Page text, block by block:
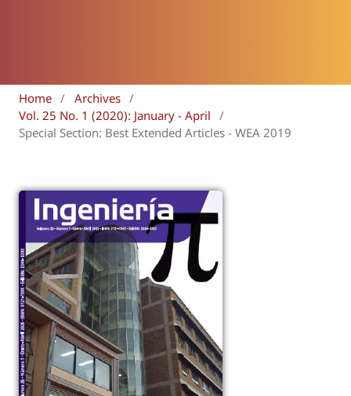
Home / Archives /
Vol. 25 No. 1 (2020): January - April
/
Special Section: Best Extended Articles - WEA 2019